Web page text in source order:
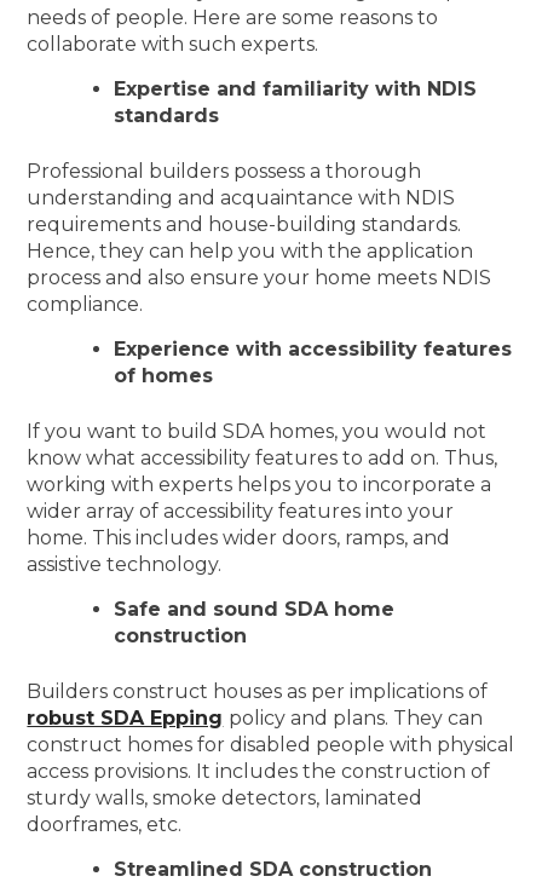
needs of people. Here are some reasons to
collaborate with such experts.
Expertise and familiarity with NDIS
standards
Professional builders possess a thorough
understanding and acquaintance with NDIS
requirements and house-building standards.
Hence, they can help you with the application
process and also ensure your home meets NDIS
compliance.
Experience with accessibility features
of homes
If you want to build SDA homes, you would not
know what accessibility features to add on. Thus,
working with experts helps you to incorporate a
wider array of accessibility features into your
home. This includes wider doors, ramps, and
assistive technology.
Safe and sound SDA home
construction
Builders construct houses as per implications of
robust SDA Epping policy and plans. They can
construct homes for disabled people with physical
access provisions. It includes the construction of
sturdy walls, smoke detectors, laminated
doorframes, etc.
Streamlined SDA construction